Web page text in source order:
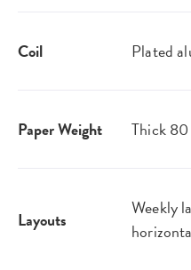
Coil Plated
Paper Weight Thick
Layouts
Weekly